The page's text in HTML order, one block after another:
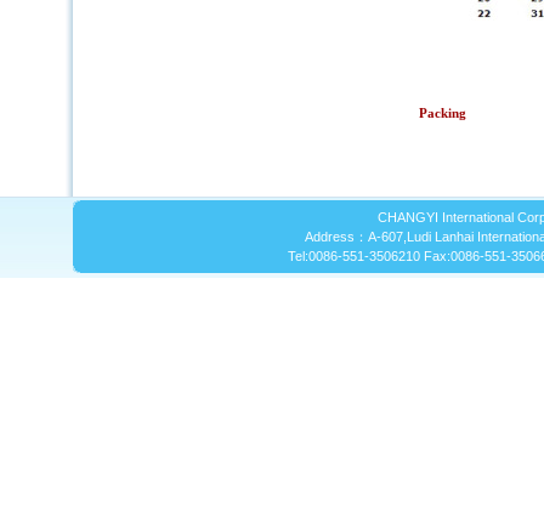
Packing
CHANGYI International
Address：A-607,Ludi Lanhai
Tel:0086-551-3506210 Fax:0086-551-